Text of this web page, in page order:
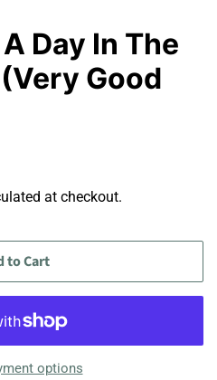
Day In The
Good
at checkout.
to Cart
options